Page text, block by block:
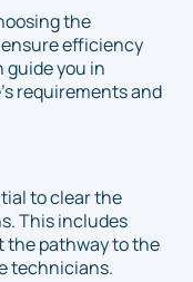
the
efficiency
guide you in
requirements and
to clear the
This includes
pathway to the
technicians.